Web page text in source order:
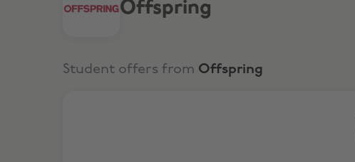
Offspring
Student offers from Offspring